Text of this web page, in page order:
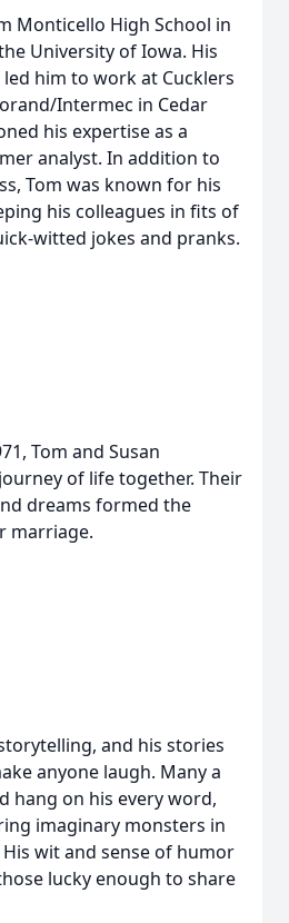
Monticello High School in
University of Iowa. His
him to work at Cucklers
Intermec in Cedar
his expertise as a
analyst. In addition to
Tom was known for his
his colleagues in fits of
witted jokes and pranks.
Tom and Susan
of life together. Their
dreams formed the
marriage.
and his stories
anyone laugh. Many a
hang on his every word,
imaginary monsters in
wit and sense of humor
lucky enough to share